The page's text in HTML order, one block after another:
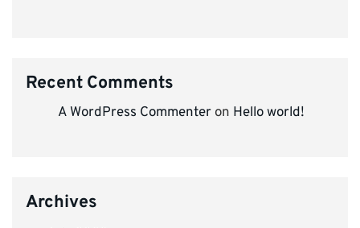
Recent Comments
A WordPress Commenter on Hello world!
Archives